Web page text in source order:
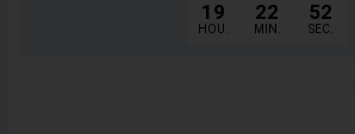
19
HOU.
22
MIN.
51
SEC.